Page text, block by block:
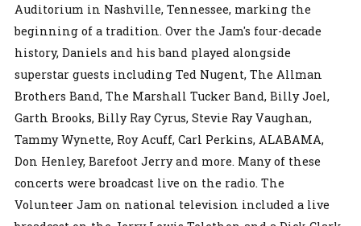
Auditorium in Nashville, Tennessee, marking the
beginning of a tradition. Over the Jam's four-decade
history, Daniels and his band played alongside
superstar guests including Ted Nugent, The Allman
Brothers Band, The Marshall Tucker Band, Billy Joel,
Garth Brooks, Billy Ray Cyrus, Stevie Ray Vaughan,
Tammy Wynette, Roy Acuff, Carl Perkins, ALABAMA,
Don Henley, Barefoot Jerry and more. Many of these
concerts were broadcast live on the radio. The
Volunteer Jam on national television included a live